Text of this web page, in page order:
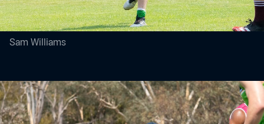
Sam Williams